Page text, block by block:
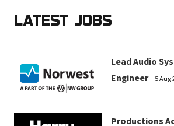
LATEST JOBS
Lead Audio
Engineer
5 Aug
Productions